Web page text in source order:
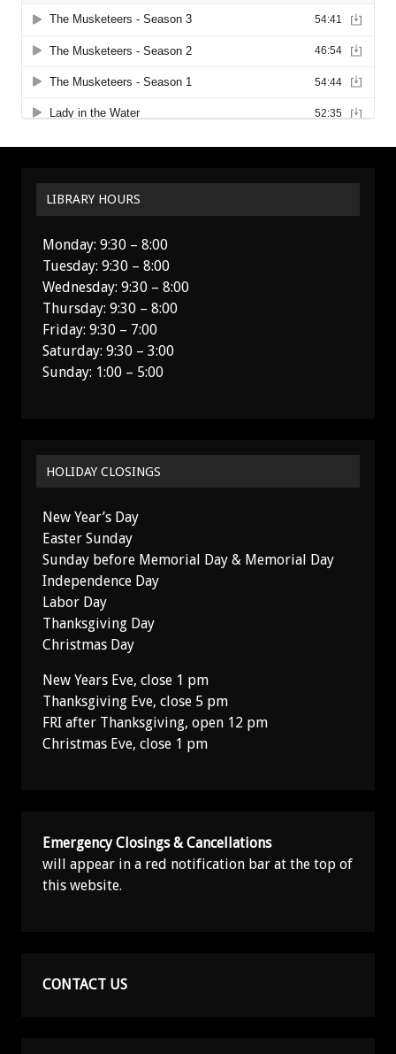
LIBRARY HOURS
Monday: 9:30 – 8:00
Tuesday: 9:30 – 8:00
Wednesday: 9:30 – 8:00
Thursday: 9:30 – 8:00
Friday: 9:30 – 7:00
Saturday: 9:30 – 3:00
Sunday: 1:00 – 5:00
HOLIDAY CLOSINGS
New Year’s Day
Easter Sunday
Sunday before Memorial Day & Memorial Day
Independence Day
Labor Day
Thanksgiving Day
Christmas Day
New Years Eve, close 1 pm
Thanksgiving Eve, close 5 pm
FRI after Thanksgiving, open 12 pm
Christmas Eve, close 1 pm
Emergency Closings & Cancellations
will appear in a red notification bar at the top of
this website.
CONTACT US